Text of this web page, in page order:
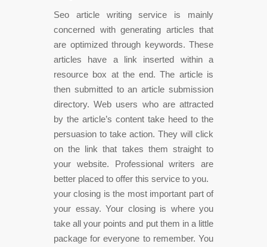
Seo article writing service is mainly
concerned with generating articles that
are optimized through keywords. These
articles have a link inserted within a
resource box at the end. The article is
then submitted to an article submission
directory. Web users who are attracted
by the article’s content take heed to the
persuasion to take action. They will click
on the link that takes them straight to
your website. Professional writers are
better placed to offer this service to you.
your closing is the most important part of
your essay. Your closing is where you
take all your points and put them in a little
package for everyone to remember. You